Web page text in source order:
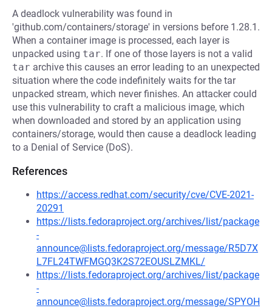
A deadlock vulnerability was found in
'github.com/containers/storage' in versions before 1.28.1.
When a container image is processed, each layer is
unpacked using tar. If one of those layers is not a valid
tar archive this causes an error leading to an unexpected
situation where the code indefinitely waits for the tar
unpacked stream, which never finishes. An attacker could
use this vulnerability to craft a malicious image, which
when downloaded and stored by an application using
containers/storage, would then cause a deadlock leading
to a Denial of Service (DoS).
References
https://access.redhat.com/security/cve/CVE-2021-
20291
https://lists.fedoraproject.org/archives/list/package
-
announce@lists.fedoraproject.org/message/R5D7X
L7FL24TWFMGQ3K2S72EOUSLZMKL/
https://lists.fedoraproject.org/archives/list/package
-
announce@lists.fedoraproject.org/message/SPYOH